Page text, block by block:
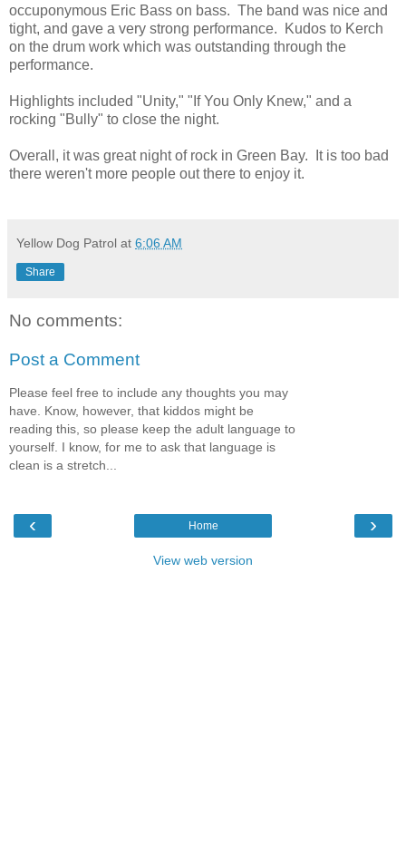
occuponymous Eric Bass on bass. The band was nice and
tight, and gave a very strong performance. Kudos to Kerch
on the drum work which was outstanding through the
performance.
Highlights included "Unity," "If You Only Knew," and a
rocking "Bully" to close the night.
Overall, it was great night of rock in Green Bay. It is too bad
there weren't more people out there to enjoy it.
Yellow Dog Patrol at 6:06 AM
Share
No comments:
Post a Comment
Please feel free to include any thoughts you may
have. Know, however, that kiddos might be
reading this, so please keep the adult language to
yourself. I know, for me to ask that language is
clean is a stretch...
‹ ›
Home
View web version